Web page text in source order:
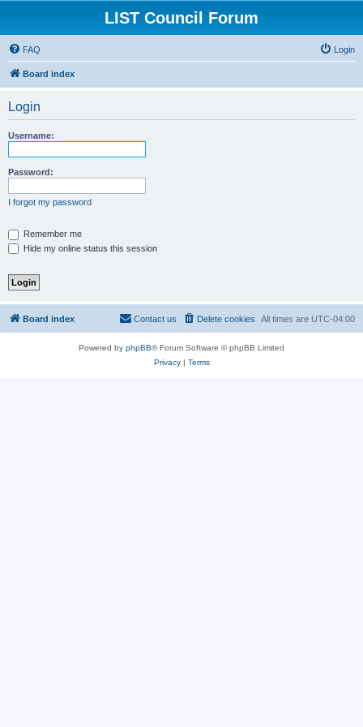
LIST Council Forum
FAQ Login
Board index
Login
Username:
Password:
I forgot my password
Remember me
Hide my online status this session
Board index All times are UTC-04:00
Delete cookies
Contact us
Powered by phpBB® Forum Software © phpBB Limited
Privacy| Terms